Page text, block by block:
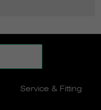
Service & Fitting